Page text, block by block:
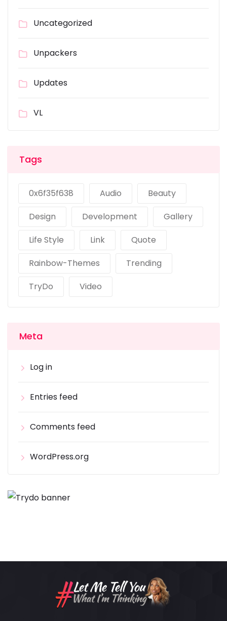
Uncategorized
Unpackers
Updates
VL
Tags
0x6f35f638 Audio
Beauty
Design
Development
Gallery
Life Style
Link
Quote
Rainbow-Themes
Trending
TryDo
Video
Meta
Log in
Entries feed
Comments feed
WordPress.org